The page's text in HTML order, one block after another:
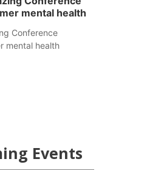
mental health
Conference
mental health